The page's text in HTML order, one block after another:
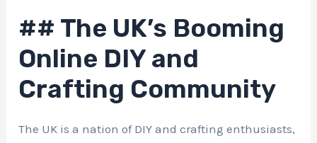
## The UK’s Booming
Online DIY and
Crafting Community
The UK is a nation of DIY and crafting enthusiasts,